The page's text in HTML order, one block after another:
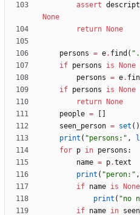
assert
None
return
None
persons = e. find ( "
if persons is None
persons = e.
if persons is None
return
None
people =
seen_person = set ( )
print ( "persons: " ,
for p in persons :
name = p.text
print ( "peron: " ,
if name is None
print ( "no
if name in